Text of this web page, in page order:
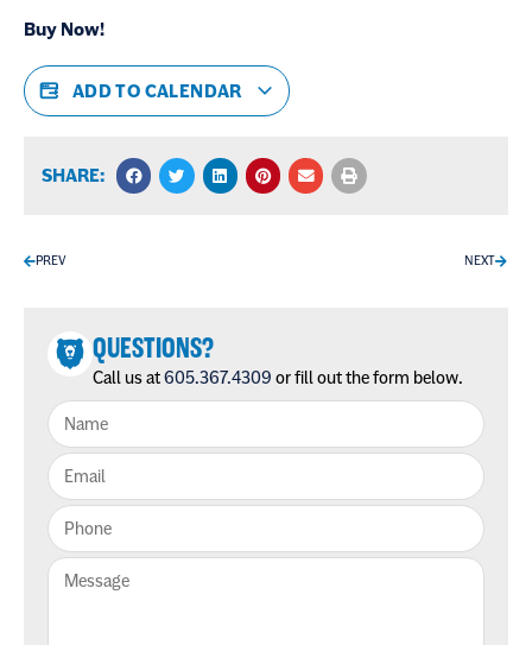
Buy Now!
ADD TO CALENDAR
SHARE:
PREV NEXT
QUESTIONS?
Call us at605.367.4309 or fill out the form below.